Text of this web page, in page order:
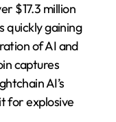
$17.3 million
quickly gaining
of AI and
captures
AI’s
for explosive